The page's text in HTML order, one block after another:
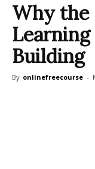
Why the
Building
By onlinefreecourse -